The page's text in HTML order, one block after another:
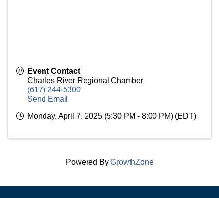
Event Contact
Charles River Regional Chamber
(617) 244-5300
Send Email
Monday, April 7, 2025 (5:30 PM - 8:00 PM) (EDT)
Powered By GrowthZone